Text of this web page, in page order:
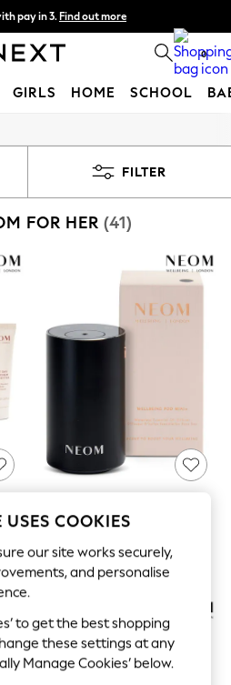
pay in 3. Find out more
order by 11pm. T&Cs apply 0
GIRLS HOME SCHOOL
As Advertised
FILTER
FOR HER (41)
NEOM Wellbeing Pod Mini+
£69
USES COOKIES
our site works securely,
and personalise
to get the best shopping
these settings at any
Manage Cookies’ below.